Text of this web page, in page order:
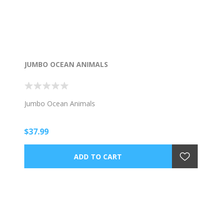
JUMBO OCEAN ANIMALS
Jumbo Ocean Animals
$37.99